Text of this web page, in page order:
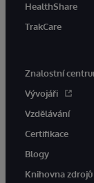
HealthShare
TrakCare
Znalostní
Vývojáři
Vzdělávání
Certifikace
Blogy
Knihovna zdrojů